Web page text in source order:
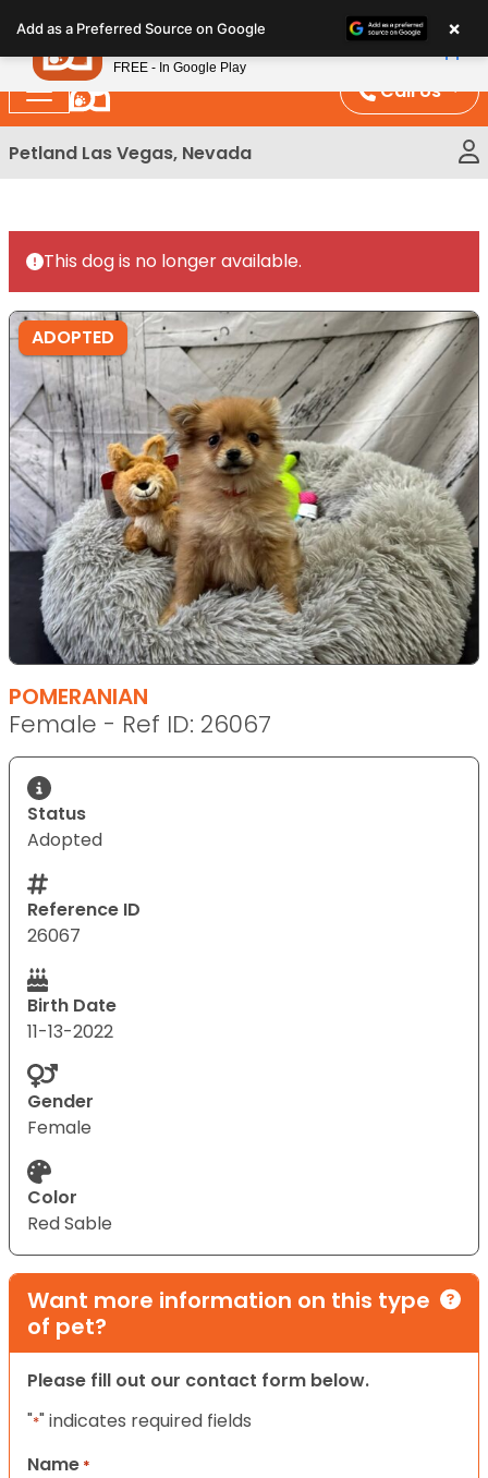
note:
This
website
includes
an
Call Us
Petland Las Vegas, Nevada
This dog is no longer available.
ADOPTED
POMERANIAN
Female - Ref ID: 26067
Status
Adopted
Reference ID
26067
Birth Date
11-13-2022
Gender
Female
Color
Red Sable
Want more information on this type
of pet?
Please fill out our contact form below.
"*" indicates required fields
Name *
Add as a Preferred Source on Google ×
Petland
FREE - In Google Play